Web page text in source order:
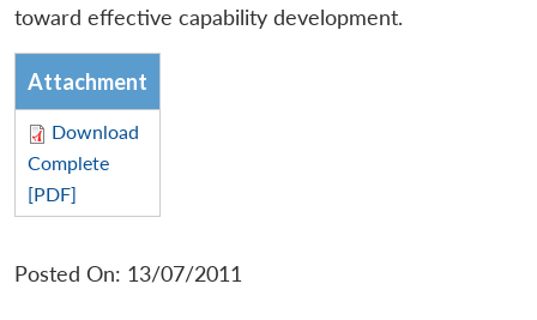
toward effective capability development.
Attachment
Download
Complete
[PDF]
Posted On: 13/07/2011